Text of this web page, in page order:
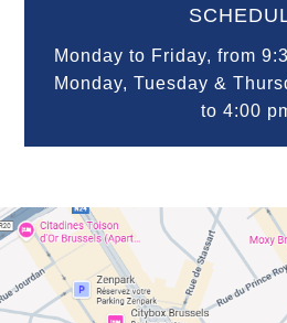
Monday to Friday, from
Monday, Tuesday &
to 4:00